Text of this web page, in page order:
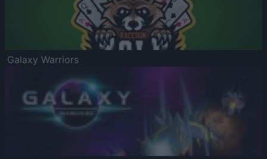
Galaxy Warriors